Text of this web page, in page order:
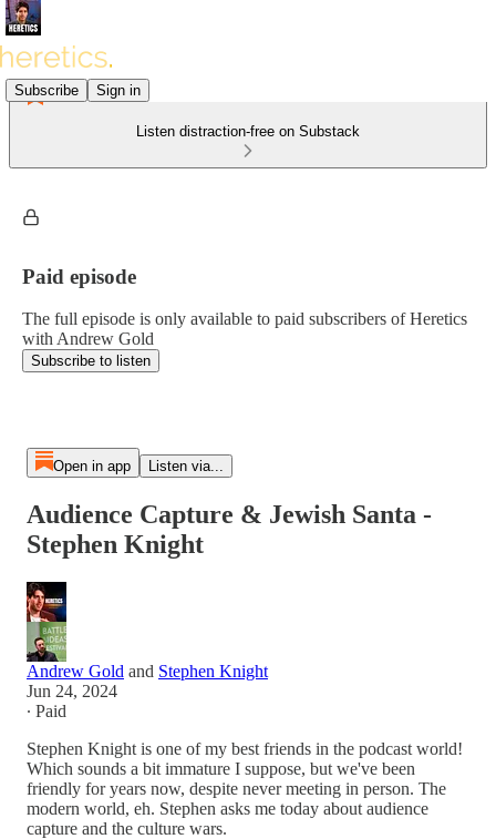
Subscribe Sign in
Listen distraction-free on Substack
Paid episode
The full episode is only available to paid subscribers of Heretics
with Andrew Gold
Subscribe to listen
Open in app Listen via...
Audience Capture & Jewish Santa -
Stephen Knight
Andrew Gold and Stephen Knight
Jun 24, 2024
∙ Paid
Stephen Knight is one of my best friends in the podcast world!
Which sounds a bit immature I suppose, but we've been
friendly for years now, despite never meeting in person. The
modern world, eh. Stephen asks me today about audience
capture and the culture wars.